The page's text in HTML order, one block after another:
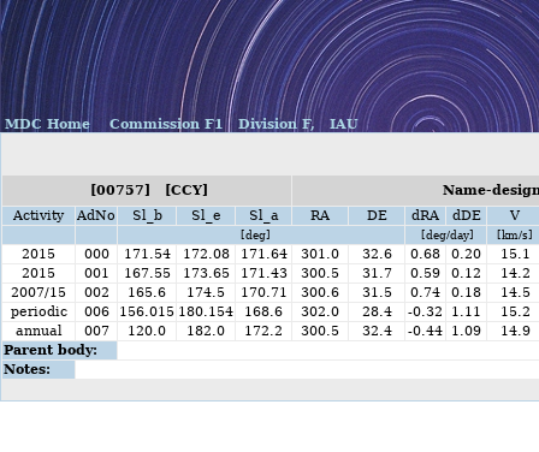
MDC Home Commission F1 Division F, IAU
[00757] [CCY]
Name-
Activity
AdNo Sl_b Sl_e Sl_a RA DE dRA dDE V
[deg] [deg/day] [km/s]
2015 000 171.54 172.08 171.64 301.0 32.6 0.68 0.20
15.1
2015
001 167.55 173.65 171.43 300.5 31.7 0.59 0.12
14.2
2007/15
002 165.6 174.5 170.71 300.6 31.5 0.74 0.18
14.5
periodic
006 156.015 180.154 168.6 302.0 28.4 -0.32 1.11
15.2
annual
007 120.0 182.0 172.2 300.5 32.4 -0.44 1.09
14.9
Parent body:
Notes: